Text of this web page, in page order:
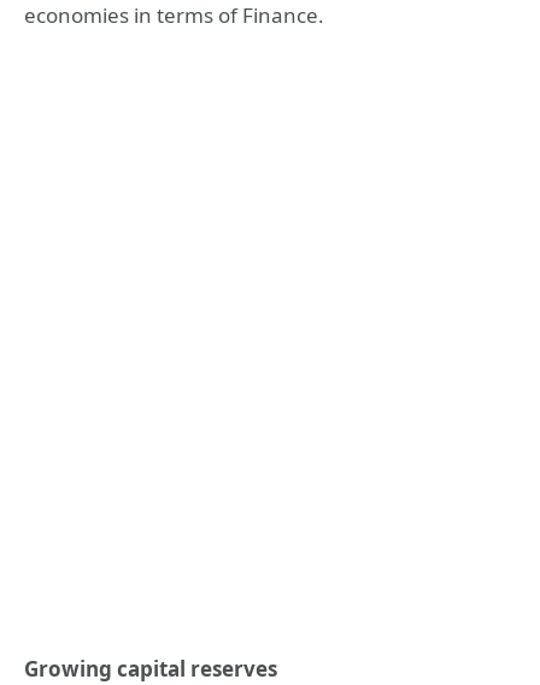
economies in terms of Finance.
Growing capital reserves